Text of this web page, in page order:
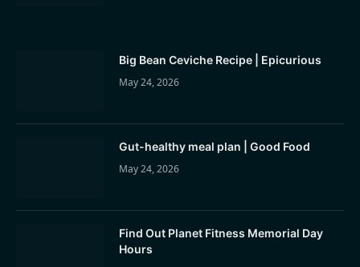
Big Bean Ceviche Recipe | Epicurious
May 24, 2026
Gut-healthy meal plan | Good Food
May 24, 2026
Find Out Planet Fitness Memorial Day
Hours